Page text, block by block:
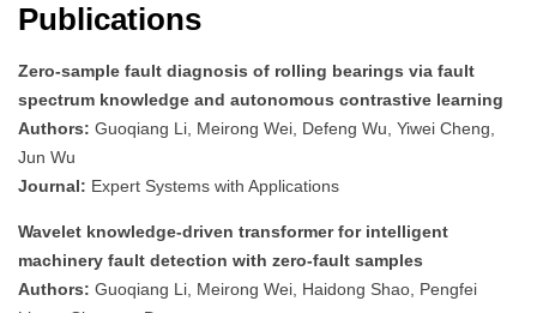
Publications
Zero-sample fault diagnosis of rolling bearings via fault
spectrum knowledge and autonomous contrastive learning
Authors: Guoqiang Li, Meirong Wei, Defeng Wu, Yiwei Cheng,
Jun Wu
Journal: Expert Systems with Applications
Wavelet knowledge-driven transformer for intelligent
machinery fault detection with zero-fault samples
Authors: Guoqiang Li, Meirong Wei, Haidong Shao, Pengfei